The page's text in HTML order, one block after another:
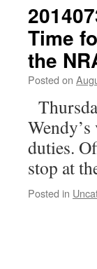
Time
the
Posted on
duties.
stop at
Posted in